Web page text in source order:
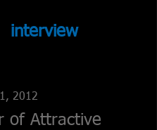
interview
2012
of Attractive